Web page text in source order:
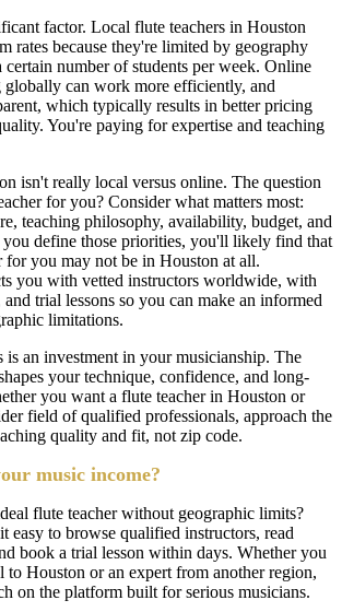
factor. Local flute teachers in Houston
rates because they're limited by geography
certain number of students per week. Online
globally can work more efficiently, and
which typically results in better pricing
You're paying for expertise and teaching
isn't really local versus online. The question
for you? Consider what matters most:
teaching philosophy, availability, budget, and
define those priorities, you'll likely find that
for you may not be in Houston at all.
you with vetted instructors worldwide, with
trial lessons so you can make an informed
limitations.
is an investment in your musicianship. The
your technique, confidence, and long-
you want a flute teacher in Houston or
field of qualified professionals, approach the
quality and fit, not zip code.
music income?
flute teacher without geographic limits?
easy to browse qualified instructors, read
book a trial lesson within days. Whether you
to Houston or an expert from another region,
on the platform built for serious musicians.